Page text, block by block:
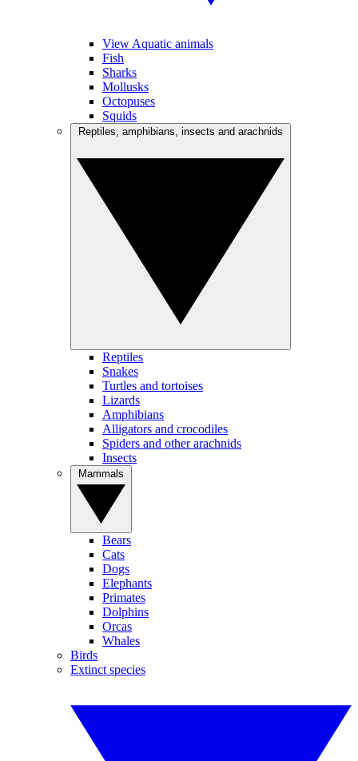
View Aquatic animals
Fish
Sharks
Mollusks
Octopuses
Squids
Reptiles
Snakes
Turtles and tortoises
Lizards
Amphibians
Alligators and crocodiles
Spiders and other arachnids
Insects
Bears
Cats
Dogs
Elephants
Primates
Dolphins
Orcas
Whales
Birds
Extinct species